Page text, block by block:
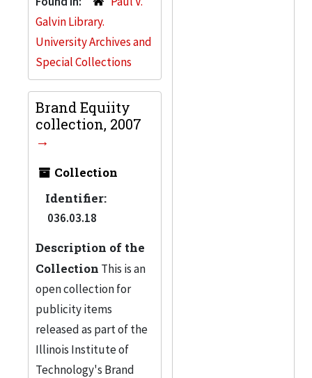
Galvin Library.
University Archives and
Special Collections
Brand Equiity
collection, 2007
Collection
Identifier:
036.03.18
Description of the
Collection This is an
open collection for
publicity items
released as part of the
Illinois Institute of
Technology's Brand